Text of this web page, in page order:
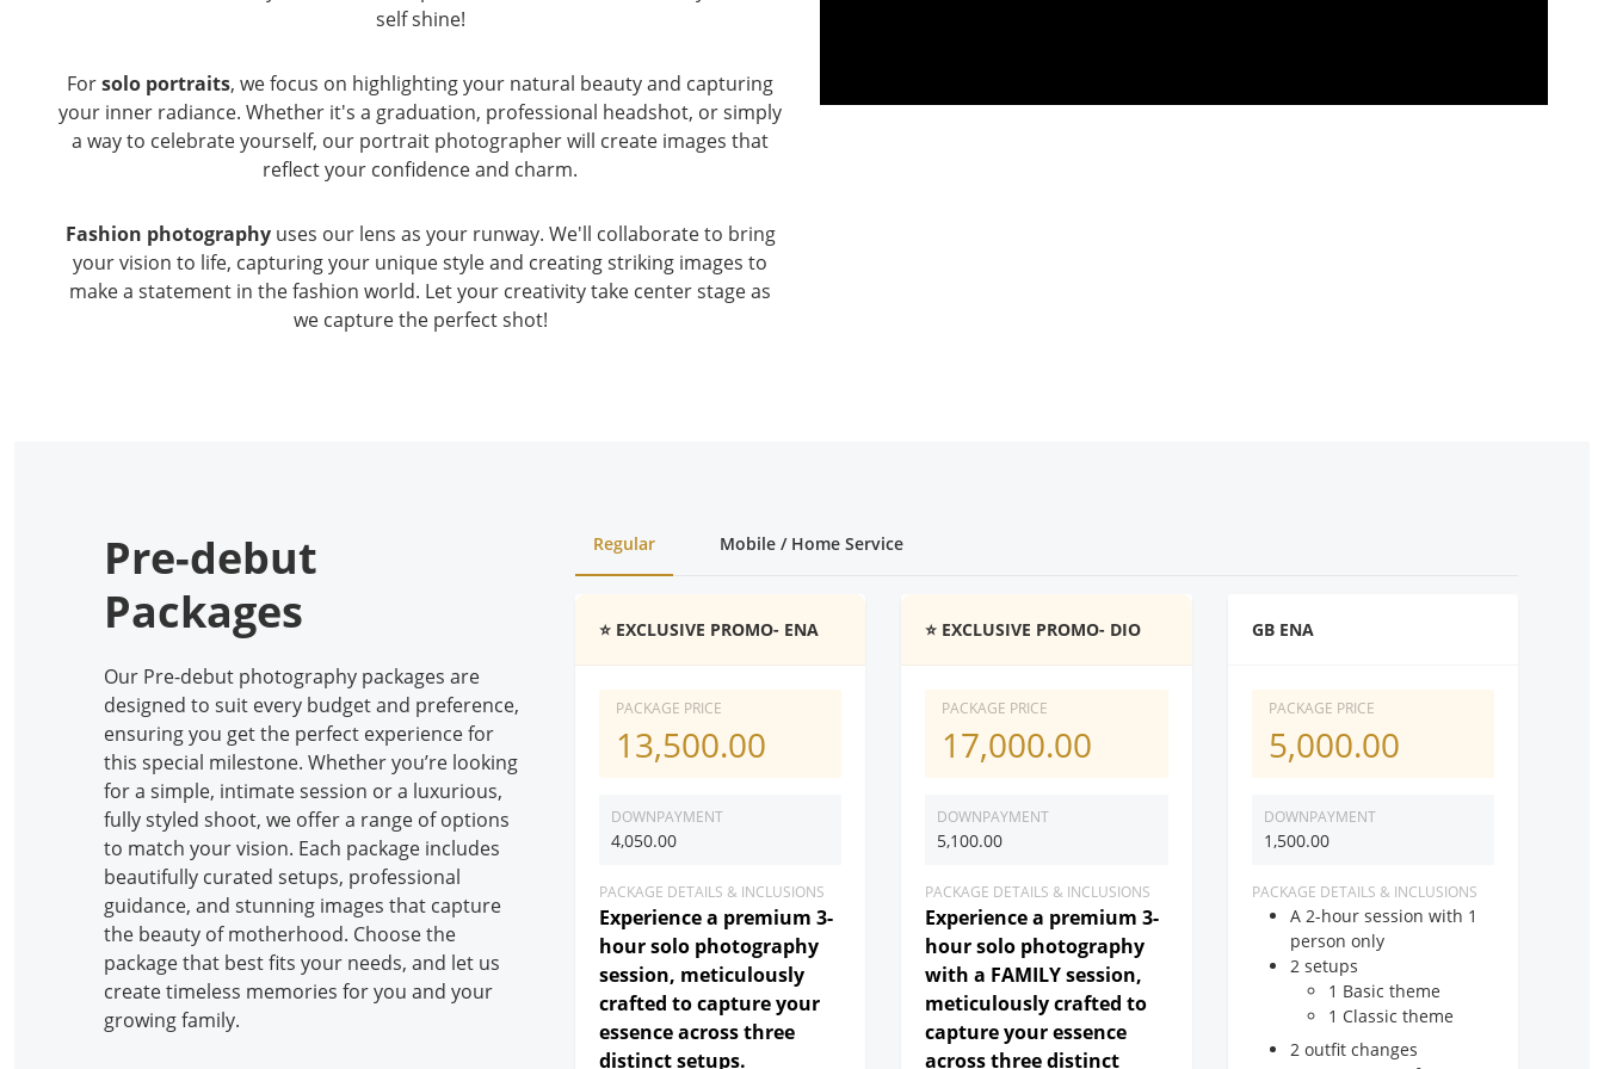
self shine!
Forsolo portraits, we focus on highlighting your natural beauty and capturing
your inner radiance. Whether it's a graduation, professional headshot, or simply
a way to celebrate yourself, our portrait photographer will create images that
reflect your confidence and charm.
Fashion photographyuses our lens as your runway. We'll collaborate to bring
your vision to life, capturing your unique style and creating striking images to
make a statement in the fashion world. Let your creativity take center stage as
we capture the perfect shot!
Pre-debut
Packages
Our Pre-debut photography packages are
designed to suit every budget and preference,
ensuring you get the perfect experience for
this special milestone. Whether you’re looking
for a simple, intimate session or a luxurious,
fully styled shoot, we offer a range of options
to match your vision. Each package includes
beautifully curated setups, professional
guidance, and stunning images that capture
the beauty of motherhood. Choose the
package that best fits your needs, and let us
create timeless memories for you and your
growing family.
Regular Mobile / Home Service
⭐ EXCLUSIVE PROMO- ENA
PACKAGE PRICE
13,500.00
DOWNPAYMENT
4,050.00
PACKAGE DETAILS & INCLUSIONS
Experience a premium 3-
hour solo photography
session, meticulously
crafted to capture your
essence across three
distinct setups.
⭐ EXCLUSIVE PROMO- DIO
PACKAGE PRICE
17,000.00
DOWNPAYMENT
5,100.00
PACKAGE DETAILS & INCLUSIONS
Experience a premium 3-
hour solo photography
with a FAMILY session,
meticulously crafted to
capture your essence
across three distinct
GB ENA
PACKAGE PRICE
5,000.00
DOWNPAYMENT
1,500.00
PACKAGE DETAILS & INCLUSIONS
A 2-hour session with 1
person only
2 setups
1 Basic theme
1 Classic theme
2 outfit changes